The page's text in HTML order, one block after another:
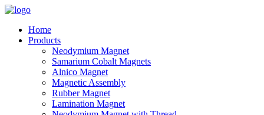
Home
Products
Neodymium Magnet
Samarium Cobalt Magnets
Alnico Magnet
Magnetic Assembly
Rubber Magnet
Lamination Magnet